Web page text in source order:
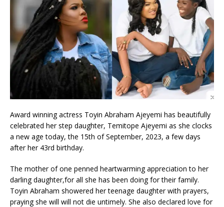
Award winning actress Toyin Abraham Ajeyemi has beautifully
celebrated her step daughter, Temitope Ajeyemi as she clocks
a new age today, the 15th of September, 2023, a few days
after her 43rd birthday.
The mother of one penned heartwarming appreciation to her
darling daughter,for all she has been doing for their family.
Toyin Abraham showered her teenage daughter with prayers,
praying she will will not die untimely. She also declared love for